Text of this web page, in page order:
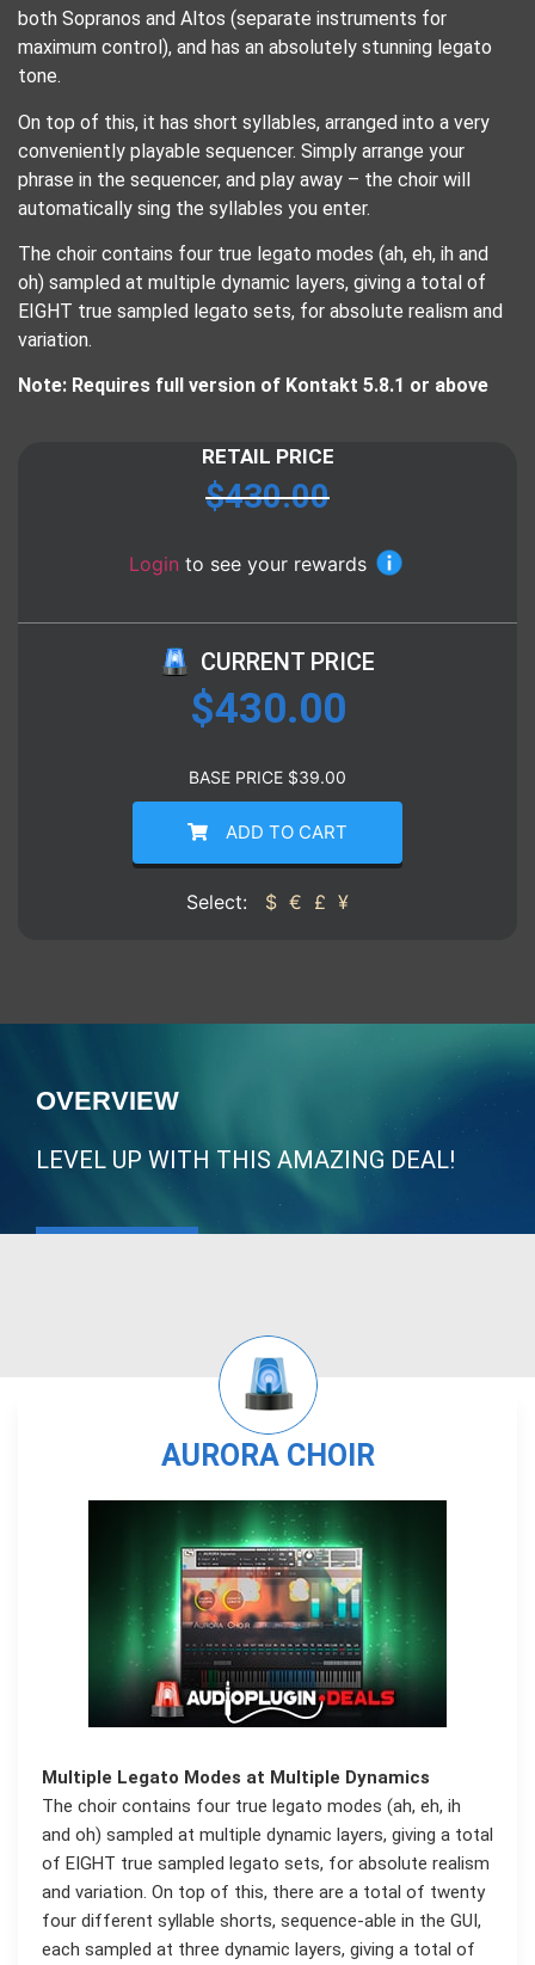
both Sopranos and Altos (separate instruments for
maximum control), and has an absolutely stunning legato
tone.
On top of this, it has short syllables, arranged into a very
conveniently playable sequencer. Simply arrange your
phrase in the sequencer, and play away – the choir will
automatically sing the syllables you enter.
The choir contains four true legato modes (ah, eh, ih and
oh) sampled at multiple dynamic layers, giving a total of
EIGHT true sampled legato sets, for absolute realism and
variation.
Note: Requires full version of Kontakt 5.8.1 or above
RETAIL PRICE
$430.00
Login to see your rewards
CURRENT PRICE
$430.00
BASE PRICE $39.00
ADD TO CART
Select: $ € £ ¥
OVERVIEW
LEVEL UP WITH THIS AMAZING DEAL!
AURORA CHOIR
Multiple Legato Modes at Multiple Dynamics
The choir contains four true legato modes (ah, eh, ih
and oh) sampled at multiple dynamic layers, giving a total
of EIGHT true sampled legato sets, for absolute realism
and variation. On top of this, there are a total of twenty
four different syllable shorts, sequence-able in the GUI,
each sampled at three dynamic layers, giving a total of